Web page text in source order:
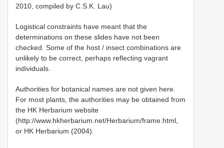
2010, compiled by C.S.K. Lau)
Logistical constraints have meant that the
determinations on these slides have not been
checked. Some of the host / insect combinations are
unlikely to be correct, perhaps reflecting vagrant
individuals.
Authorities for botanical names are not given here.
For most plants, the authorities may be obtained from
the HK Herbarium website
(http://www.hkherbarium.net/Herbarium/frame.html,
or HK Herbarium (2004).